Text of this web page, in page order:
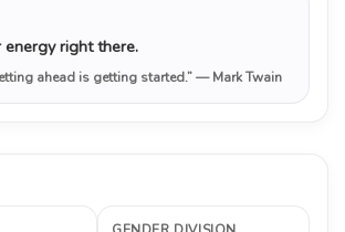
energy right there.
ahead is getting started.”— Mark Twain